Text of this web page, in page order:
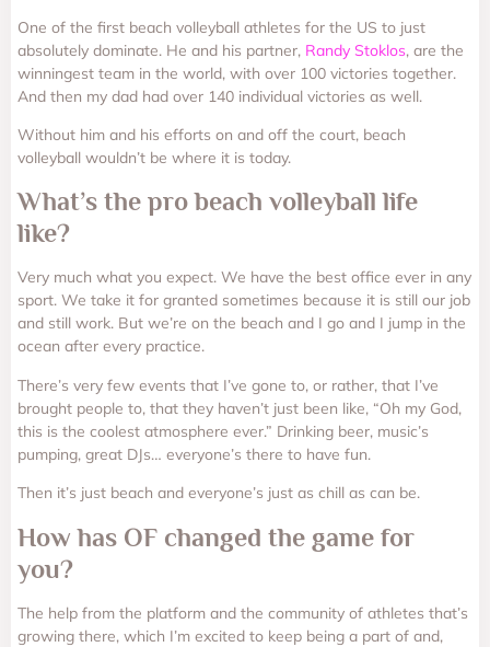
One of the first beach volleyball athletes for the US to just
absolutely dominate. He and his partner, Randy Stoklos, are the
winningest team in the world, with over 100 victories together.
And then my dad had over 140 individual victories as well.
Without him and his efforts on and off the court, beach
volleyball wouldn’t be where it is today.
What’s the pro beach volleyball life
like?
Very much what you expect. We have the best office ever in any
sport. We take it for granted sometimes because it is still our job
and still work. But we’re on the beach and I go and I jump in the
ocean after every practice.
There’s very few events that I’ve gone to, or rather, that I’ve
brought people to, that they haven’t just been like, “Oh my God,
this is the coolest atmosphere ever.” Drinking beer, music’s
pumping, great DJs… everyone’s there to have fun.
Then it’s just beach and everyone’s just as chill as can be.
How has OF changed the game for
you?
The help from the platform and the community of athletes that’s
growing there, which I’m excited to keep being a part of and,